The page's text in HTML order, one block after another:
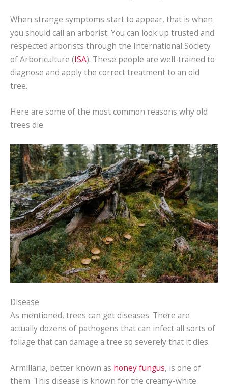
When strange symptoms start to appear, that is when
you should call an arborist. You can look up trusted and
respected arborists through the International Society
of Arboriculture (ISA). These people are well-trained to
diagnose and apply the correct treatment to an old
tree.
Here are some of the most common reasons why old
trees die.
Disease
As mentioned, trees can get diseases. There are
actually dozens of pathogens that can infect all sorts of
foliage that can damage a tree so severely that it dies.
Armillaria, better known as honey fungus, is one of
them. This disease is known for the creamy-white